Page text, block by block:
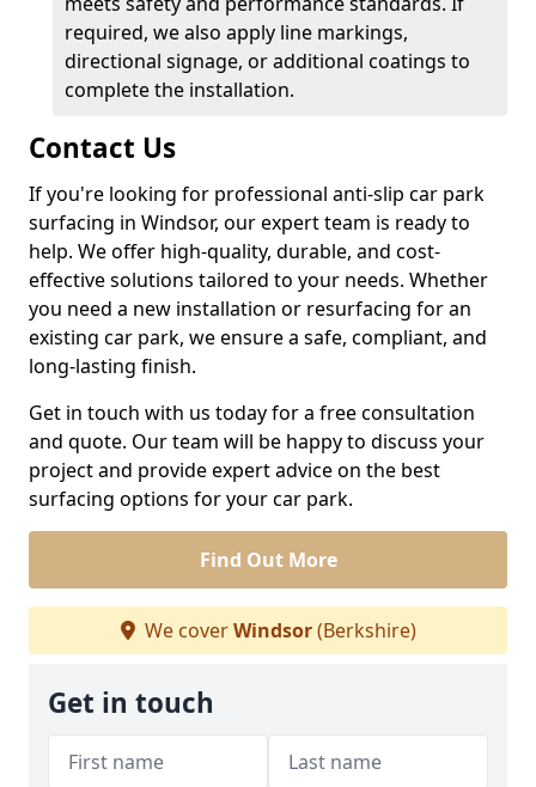
required, we also apply line markings,
directional signage, or additional coatings to
complete the installation.
Contact Us
If you're looking for professional anti-slip car park
surfacing in Windsor, our expert team is ready to
help. We offer high-quality, durable, and cost-
effective solutions tailored to your needs. Whether
you need a new installation or resurfacing for an
existing car park, we ensure a safe, compliant, and
long-lasting finish.
Get in touch with us today for a free consultation
and quote. Our team will be happy to discuss your
project and provide expert advice on the best
surfacing options for your car park.
Find Out More
We coverWindsor(Berkshire)
Get in touch